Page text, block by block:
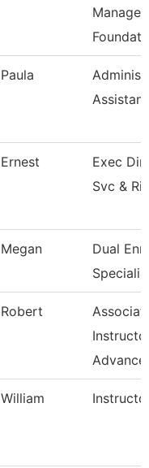
Paula
Ernest
Exec Dir
Svc &
Megan
Dual
Robert
Advance
William